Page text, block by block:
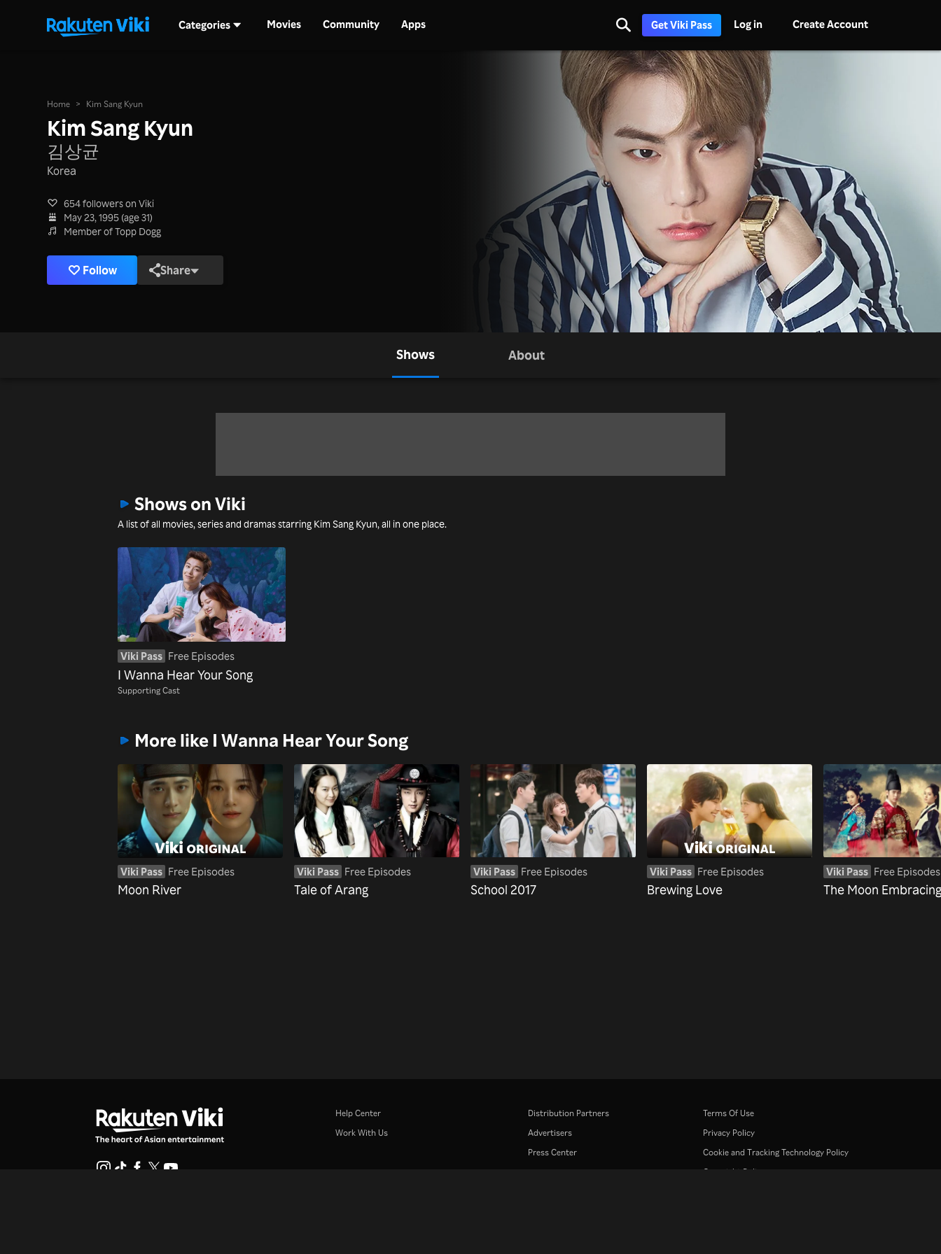
Categories Movies Community Apps Get Viki Pass Log in Create Account
Home > Kim Sang Kyun
Kim Sang Kyun
김상균
Korea
654 followers on Viki
May 23, 1995 (age 31)
Member of Topp Dogg
Follow Share
Shows About
Shows on Viki
A list of all movies, series and dramas starring Kim Sang Kyun, all in one place.
Viki Pass Free Episodes
I Wanna Hear Your Song
Supporting Cast
More like I Wanna Hear Your Song
Viki Pass Free Episodes
Moon River
Viki Pass Free Episodes
Tale of Arang
Viki Pass Free Episodes
School 2017
Viki Pass Free Episodes
Brewing Love
Viki Pass Free Episodes
The Moon
Help Center
Work With Us
Distribution Partners
Advertisers
Press Center
Terms Of Use
Privacy Policy
Cookie and Tracking Technology Policy
Copyright Policy